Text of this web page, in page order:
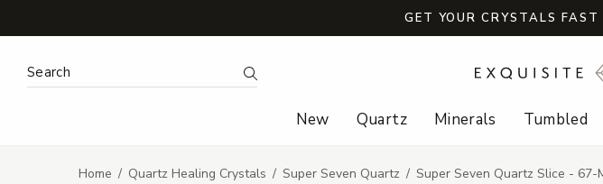
GET YOUR CRYSTALS
Search Keyword: Search
New Quartz Minerals Tumbled
Home Quartz Healing Crystals Super Seven Quartz Super Seven Quartz Slice - 67-